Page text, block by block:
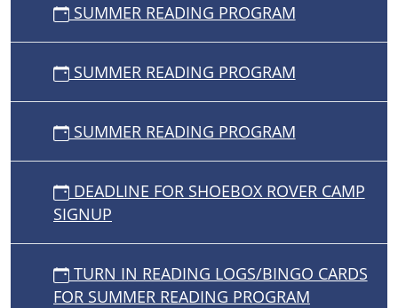
SUMMER READING PROGRAM
SUMMER READING PROGRAM
SUMMER READING PROGRAM
DEADLINE FOR SHOEBOX ROVER CAMP
SIGNUP
TURN IN READING LOGS/BINGO CARDS
FOR SUMMER READING PROGRAM